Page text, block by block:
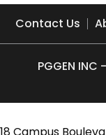
Contact Us
PGGEN